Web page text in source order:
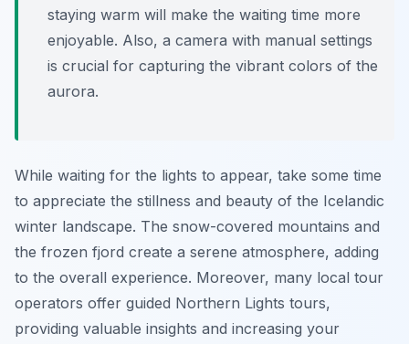
staying warm will make the waiting time more
enjoyable. Also, a camera with manual settings
is crucial for capturing the vibrant colors of the
aurora.
While waiting for the lights to appear, take some time
to appreciate the stillness and beauty of the Icelandic
winter landscape. The snow-covered mountains and
the frozen fjord create a serene atmosphere, adding
to the overall experience. Moreover, many local tour
operators offer guided Northern Lights tours,
providing valuable insights and increasing your